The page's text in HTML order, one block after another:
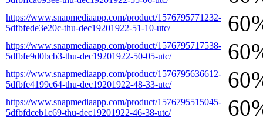
https://www.snapmediaapp.com/product/1576795771232-
5dfbfede3e20c-thu-dec19201922-51-10-utc/
https://www.snapmediaapp.com/product/1576795717538-
5dfbfe9d0bcb3-thu-dec19201922-50-05-utc/
https://www.snapmediaapp.com/product/1576795636612-
5dfbfe4199c64-thu-dec19201922-48-33-utc/
https://www.snapmediaapp.com/product/1576795515045-
5dfbfdceb1c69-thu-dec19201922-46-38-utc/